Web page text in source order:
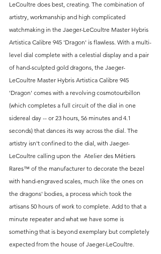
LeCoultre does best, creating. The combination of
artistry, workmanship and high complicated
watchmaking in the Jaeger-LeCoultre Master Hybris
Artistica Calibre 945 'Dragon' is flawless. With a multi-
level dial complete with a celestial display and a pair
of hand-sculpted gold dragons, the Jaeger-
LeCoultre Master Hybris Artistica Calibre 945
'Dragon' comes with a revolving cosmotourbillon
(which completes a full circuit of the dial in one
sidereal day -- or 23 hours, 56 minutes and 4.1
seconds) that dances its way across the dial. The
artistry isn't confined to the dial, with Jaeger-
LeCoultre calling upon the  Atelier des Métiers
Rares™ of the manufacturer to decorate the bezel
with hand-engraved scales, much like the ones on
the dragons' bodies, a process which took the
artisans 50 hours of work to complete. Add to that a
minute repeater and what we have some is
something that is beyond exemplary but completely
expected from the house of Jaeger-LeCoultre.